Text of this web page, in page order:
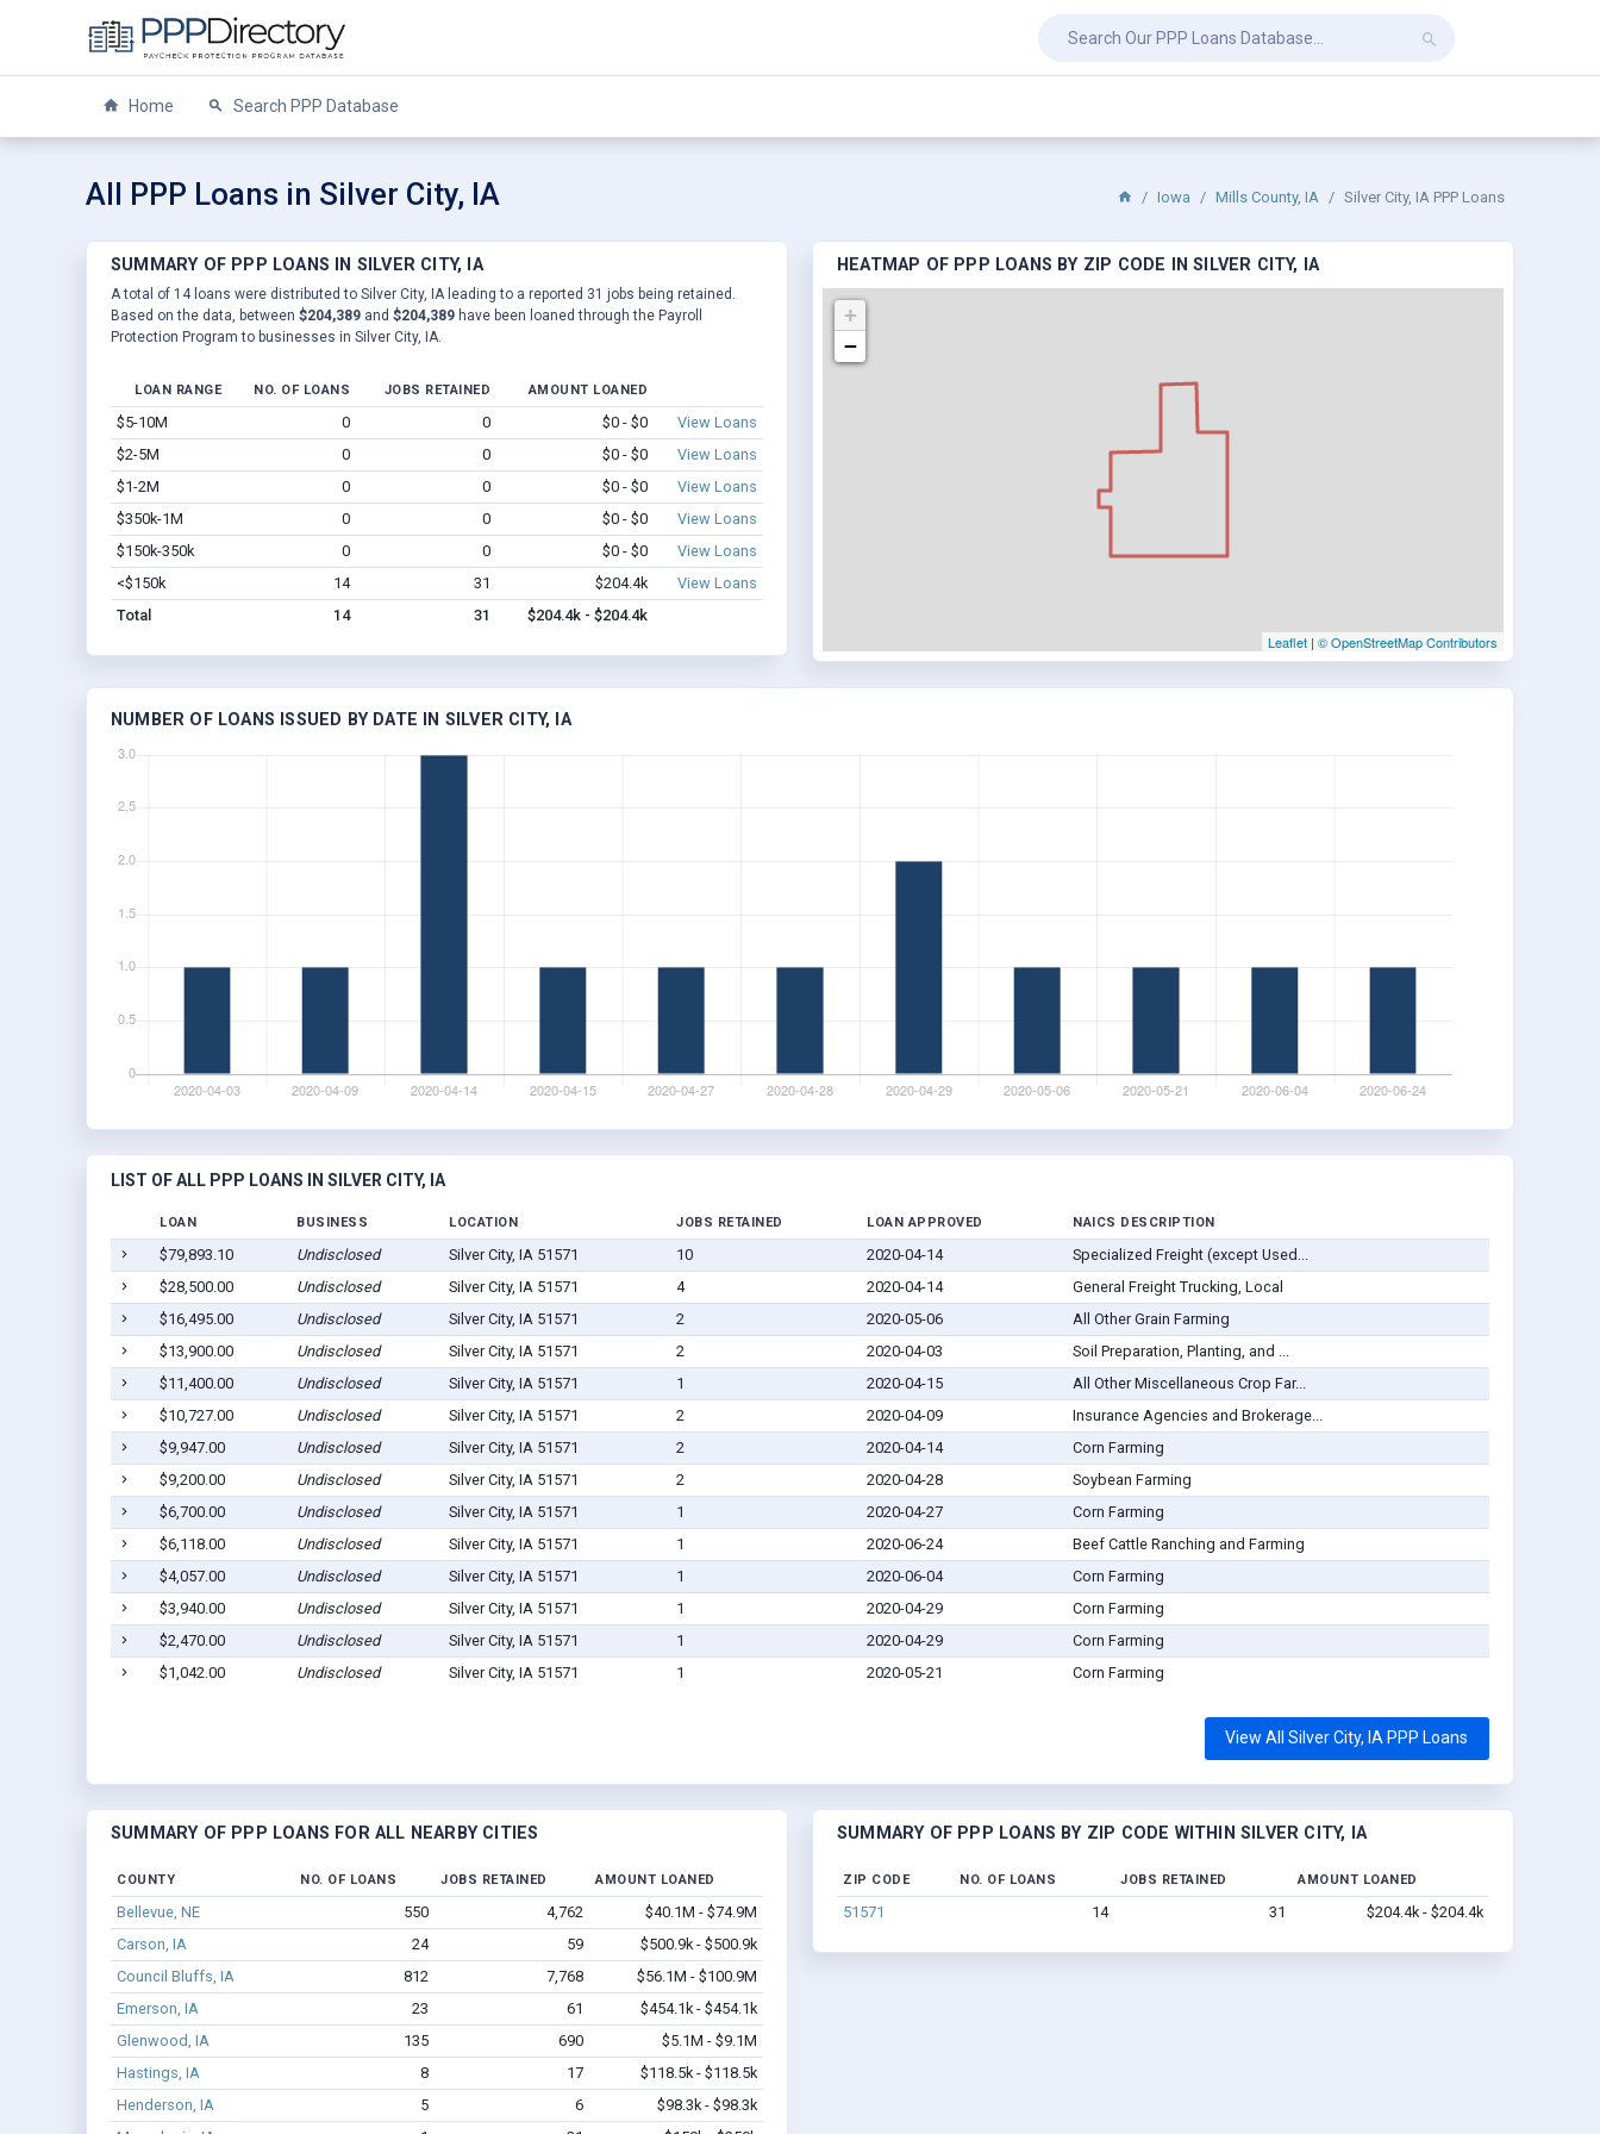
Home Search PPP Database
All PPP Loans in Silver City, IA Iowa Mills County, IA Silver City, IA PPP Loans
SUMMARY OF PPP LOANS IN SILVER CITY, IA
A total of 14 loans were distributed to Silver City, IA leading to a reported 31 jobs being retained.
Based on the data, between $204,389 and $204,389 have been loaned through the Payroll
Protection Program to businesses in Silver City, IA.
LOAN RANGE NO. OF LOANS JOBS RETAINED AMOUNT LOANED
$5-10M 0 0 $0 - $0
View Loans
$2-5M
0 0 $0 - $0
View Loans
$1-2M
0 0 $0 - $0
View Loans
$350k-1M
0 0 $0 - $0
View Loans
$150k-350k
0 0 $0 - $0
View Loans
<$150k
14 31 $204.4k
View Loans
Total
14 31 $204.4k - $204.4k
HEATMAP OF PPP LOANS BY ZIP CODE IN SILVER CITY, IA
+
−
Leaflet | © OpenStreetMap Contributors
NUMBER OF LOANS ISSUED BY DATE IN SILVER CITY, IA
LIST OF ALL PPP LOANS IN SILVER CITY, IA
LOAN BUSINESS LOCATION JOBS RETAINED LOAN APPROVED NAICS DESCRIPTION
$79,893.10 Undisclosed Silver City, IA 51571 10 2020-04-14
Specialized Freight (except Used...
$28,500.00
Undisclosed Silver City, IA 51571 4 2020-04-14
General Freight Trucking, Local
$16,495.00
Undisclosed Silver City, IA 51571 2 2020-05-06
All Other Grain Farming
$13,900.00
Undisclosed Silver City, IA 51571 2 2020-04-03
Soil Preparation, Planting, and ...
$11,400.00
Undisclosed Silver City, IA 51571 1 2020-04-15
All Other Miscellaneous Crop Far...
$10,727.00
Undisclosed Silver City, IA 51571 2 2020-04-09
Insurance Agencies and Brokerage...
$9,947.00
Undisclosed Silver City, IA 51571 2 2020-04-14
Corn Farming
$9,200.00
Undisclosed Silver City, IA 51571 2 2020-04-28
Soybean Farming
$6,700.00
Undisclosed Silver City, IA 51571 1 2020-04-27
Corn Farming
$6,118.00
Undisclosed Silver City, IA 51571 1 2020-06-24
Beef Cattle Ranching and Farming
$4,057.00
Undisclosed Silver City, IA 51571 1 2020-06-04
Corn Farming
$3,940.00
Undisclosed Silver City, IA 51571 1 2020-04-29
Corn Farming
$2,470.00
Undisclosed Silver City, IA 51571 1 2020-04-29
Corn Farming
$1,042.00
Undisclosed Silver City, IA 51571 1 2020-05-21 Corn Farming
View All Silver City, IA PPP Loans
SUMMARY OF PPP LOANS FOR ALL NEARBY CITIES
COUNTY NO. OF LOANS JOBS RETAINED AMOUNT LOANED
Bellevue, NE 550 4,762
$40.1M - $74.9M
Carson, IA
24 59
$500.9k - $500.9k
Council Bluffs, IA
812 7,768
$56.1M - $100.9M
Emerson, IA
23 61
$454.1k - $454.1k
Glenwood, IA
135 690
$5.1M - $9.1M
Hastings, IA
8 17
$118.5k - $118.5k
Henderson, IA
5 6
$98.3k - $98.3k
SUMMARY OF PPP LOANS BY ZIP CODE WITHIN SILVER CITY, IA
ZIP CODE NO. OF LOANS JOBS RETAINED AMOUNT LOANED
51571 14 31 $204.4k - $204.4k